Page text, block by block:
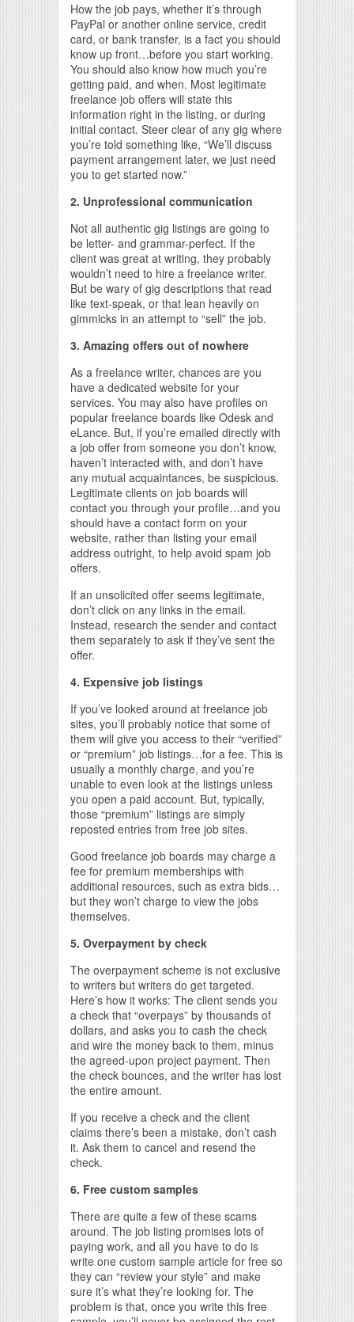
How the job pays, whether it’s through
PayPal or another online service, credit
card, or bank transfer, is a fact you should
know up front…before you start working.
You should also know how much you’re
getting paid, and when. Most legitimate
freelance job offers will state this
information right in the listing, or during
initial contact. Steer clear of any gig where
you’re told something like, “We’ll discuss
payment arrangement later, we just need
you to get started now.”
2. Unprofessional communication
Not all authentic gig listings are going to
be letter- and grammar-perfect. If the
client was great at writing, they probably
wouldn’t need to hire a freelance writer.
But be wary of gig descriptions that read
like text-speak, or that lean heavily on
gimmicks in an attempt to “sell” the job.
3. Amazing offers out of nowhere
As a freelance writer, chances are you
have a dedicated website for your
services. You may also have profiles on
popular freelance boards like Odesk and
eLance. But, if you’re emailed directly with
a job offer from someone you don’t know,
haven’t interacted with, and don’t have
any mutual acquaintances, be suspicious.
Legitimate clients on job boards will
contact you through your profile…and you
should have a contact form on your
website, rather than listing your email
address outright, to help avoid spam job
offers.
If an unsolicited offer seems legitimate,
don’t click on any links in the email.
Instead, research the sender and contact
them separately to ask if they’ve sent the
offer.
4. Expensive job listings
If you’ve looked around at freelance job
sites, you’ll probably notice that some of
them will give you access to their “verified”
or “premium” job listings…for a fee. This is
usually a monthly charge, and you’re
unable to even look at the listings unless
you open a paid account. But, typically,
those “premium” listings are simply
reposted entries from free job sites.
Good freelance job boards may charge a
fee for premium memberships with
additional resources, such as extra bids…
but they won’t charge to view the jobs
themselves.
5. Overpayment by check
The overpayment scheme is not exclusive
to writers but writers do get targeted.
Here’s how it works: The client sends you
a check that “overpays” by thousands of
dollars, and asks you to cash the check
and wire the money back to them, minus
the agreed-upon project payment. Then
the check bounces, and the writer has lost
the entire amount.
If you receive a check and the client
claims there’s been a mistake, don’t cash
it. Ask them to cancel and resend the
check.
6. Free custom samples
There are quite a few of these scams
around. The job listing promises lots of
paying work, and all you have to do is
write one custom sample article for free so
they can “review your style” and make
sure it’s what they’re looking for. The
problem is that, once you write this free